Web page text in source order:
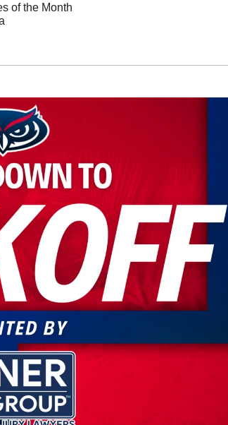
of the Month